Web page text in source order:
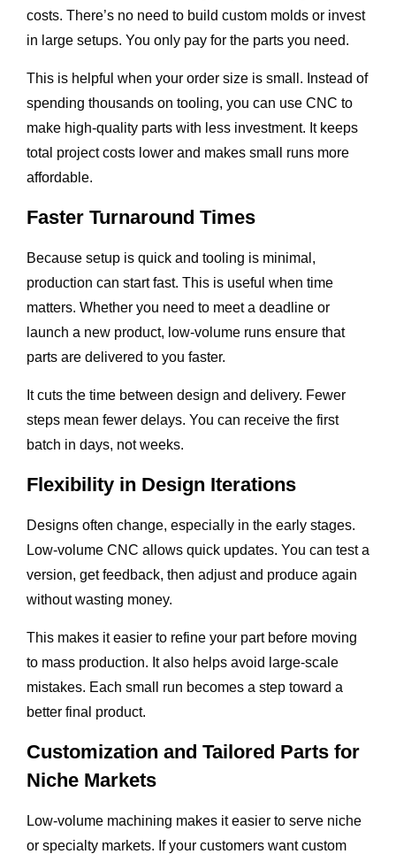
costs. There’s no need to build custom molds or invest
in large setups. You only pay for the parts you need.
This is helpful when your order size is small. Instead of
spending thousands on tooling, you can use CNC to
make high-quality parts with less investment. It keeps
total project costs lower and makes small runs more
affordable.
Faster Turnaround Times
Because setup is quick and tooling is minimal,
production can start fast. This is useful when time
matters. Whether you need to meet a deadline or
launch a new product, low-volume runs ensure that
parts are delivered to you faster.
It cuts the time between design and delivery. Fewer
steps mean fewer delays. You can receive the first
batch in days, not weeks.
Flexibility in Design Iterations
Designs often change, especially in the early stages.
Low-volume CNC allows quick updates. You can test a
version, get feedback, then adjust and produce again
without wasting money.
This makes it easier to refine your part before moving
to mass production. It also helps avoid large-scale
mistakes. Each small run becomes a step toward a
better final product.
Customization and Tailored Parts for
Niche Markets
Low-volume machining makes it easier to serve niche
or specialty markets. If your customers want custom